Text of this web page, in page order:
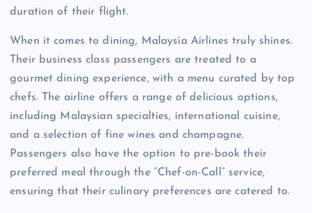
duration of their flight.
When it comes to dining, Malaysia Airlines truly shines.
Their business class passengers are treated to a
gourmet dining experience, with a menu curated by top
chefs. The airline offers a range of delicious options,
including Malaysian specialties, international cuisine,
and a selection of fine wines and champagne.
Passengers also have the option to pre-book their
preferred meal through the “Chef-on-Call” service,
ensuring that their culinary preferences are catered to.